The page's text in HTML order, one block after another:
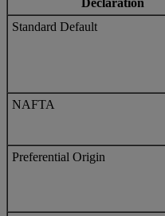
Declaration
Standard Default
NAFTA
Preferential Origin